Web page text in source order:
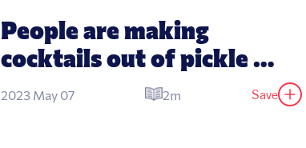
People are making
cocktails out of pickle
juice
2023 May 07 2m Save